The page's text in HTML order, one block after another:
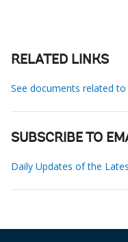
RELATED LINKS
See documents related
SUBSCRIBE TO
Daily Updates of the